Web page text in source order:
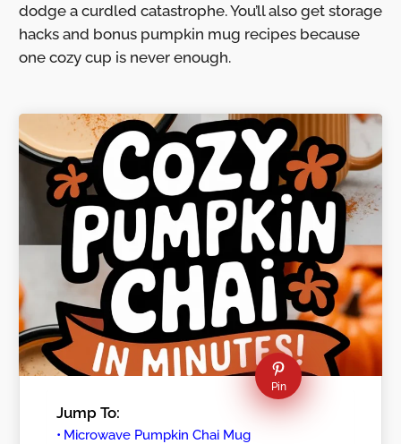
dodge a curdled catastrophe. You’ll also get storage
hacks and bonus pumpkin mug recipes because
one cozy cup is never enough.
Pin
Jump To:
Microwave Pumpkin Chai Mug